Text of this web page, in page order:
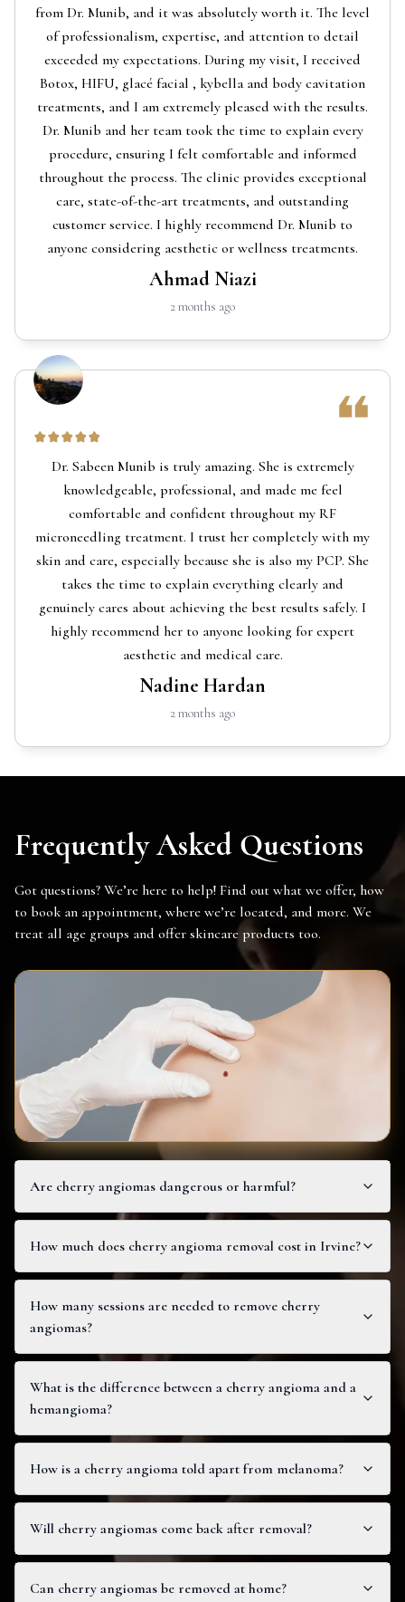
from Dr. Munib, and it was absolutely worth it. The level
of professionalism, expertise, and attention to detail
exceeded my expectations. During my visit, I received
Botox, HIFU, glacé facial , kybella and body cavitation
treatments, and I am extremely pleased with the results.
Dr. Munib and her team took the time to explain every
procedure, ensuring I felt comfortable and informed
throughout the process. The clinic provides exceptional
care, state-of-the-art treatments, and outstanding
customer service. I highly recommend Dr. Munib to
anyone considering aesthetic or wellness treatments.
Ahmad Niazi
2 months ago
Dr. Sabeen Munib is truly amazing. She is extremely
knowledgeable, professional, and made me feel
comfortable and confident throughout my RF
microneedling treatment. I trust her completely with my
skin and care, especially because she is also my PCP. She
takes the time to explain everything clearly and
genuinely cares about achieving the best results safely. I
highly recommend her to anyone looking for expert
aesthetic and medical care.
Nadine Hardan
2 months ago
Frequently Asked Questions
Got questions? We’re here to help! Find out what we offer, how
to book an appointment, where we’re located, and more. We
treat all age groups and offer skincare products too.
Are cherry angiomas dangerous or harmful?
How much does cherry angioma removal cost in Irvine?
How many sessions are needed to remove cherry
angiomas?
What is the difference between a cherry angioma and a
hemangioma?
How is a cherry angioma told apart from melanoma?
Will cherry angiomas come back after removal?
Can cherry angiomas be removed at home?